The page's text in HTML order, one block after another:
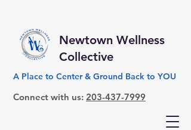
Newtown Wellness
Collective
A Place to Center & Ground Back to YOU
Connect with us: 203-437-7999